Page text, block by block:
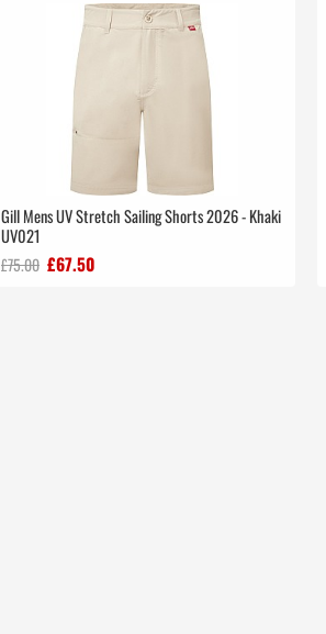
Gill Mens UV Stretch Sailing Shorts 2026 - Khaki
UV021
£75.00 £67.50